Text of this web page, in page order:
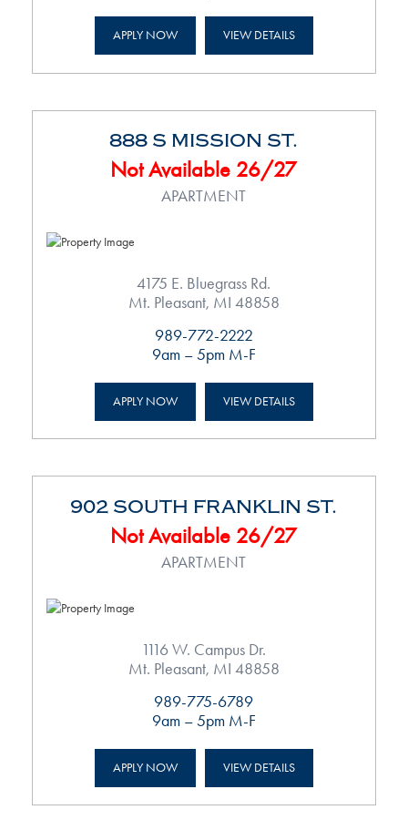
APPLY NOW VIEW DETAILS
888 S MISSION ST.
Not Available 26/27
APARTMENT
4175 E. Bluegrass Rd.
Mt. Pleasant, MI 48858
989-772-2222
9am – 5pm M-F
APPLY NOW VIEW DETAILS
902 SOUTH FRANKLIN ST.
Not Available 26/27
APARTMENT
1116 W. Campus Dr.
Mt. Pleasant, MI 48858
989-775-6789
9am – 5pm M-F
APPLY NOW VIEW DETAILS